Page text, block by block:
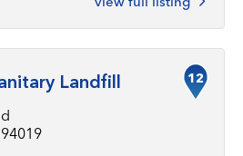
Landfill 12